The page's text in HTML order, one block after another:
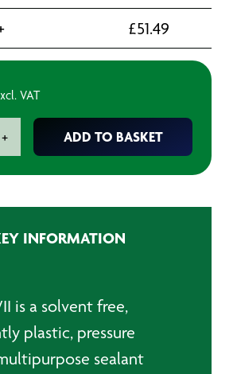
£51.49
VAT
+ ADD TO BASKET
INFORMATION
is a solvent free,
plastic, pressure
sealant